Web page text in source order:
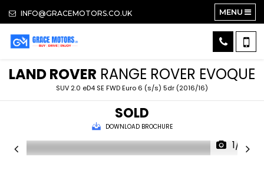
INFO@GRACEMOTORS.CO.UK MENU
LAND ROVER RANGE ROVER EVOQUE
SUV 2.0 eD4 SE FWD Euro 6 (s/s) 5dr (2016/16)
SOLD
DOWNLOAD BROCHURE
1/14